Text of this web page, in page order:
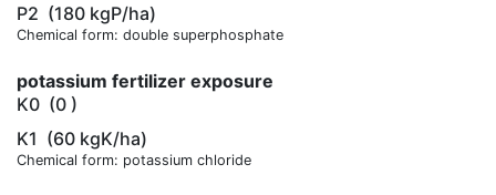
P2 (180 kgP/ha)
Chemical form: double superphosphate
potassium fertilizer exposure
K0 (0 )
K1 (60 kgK/ha)
Chemical form: potassium chloride